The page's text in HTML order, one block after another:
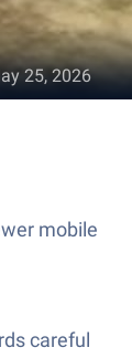
25, 2026
mobile
careful